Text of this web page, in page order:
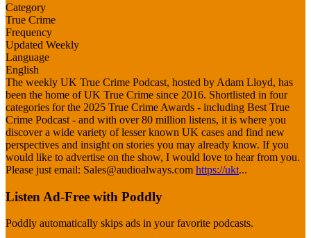
Category
True Crime
Frequency
Updated Weekly
Language
English
The weekly UK True Crime Podcast, hosted by Adam Lloyd, has
been the home of UK True Crime since 2016. Shortlisted in four
categories for the 2025 True Crime Awards - including Best True
Crime Podcast - and with over 80 million listens, it is where you
discover a wide variety of lesser known UK cases and find new
perspectives and insight on stories you may already know. If you
would like to advertise on the show, I would love to hear from you.
Please just email: Sales@audioalways.com https://ukt...
Listen Ad-Free with Poddly
Poddly automatically skips ads in your favorite podcasts.